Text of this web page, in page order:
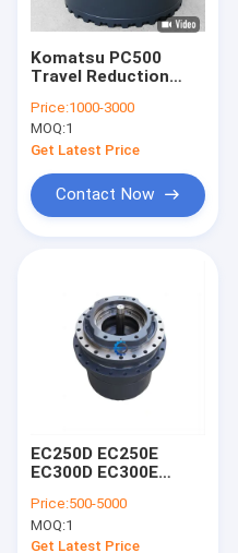
Komatsu PC500
Travel Reduction
Price:1000-3000
MOQ:1
Get Latest Price
Contact Now
EC250D EC250E
EC300D EC300E
Digger Final Drive
Travel Reduction
Gear Parts 14599920
Price:500-5000
MOQ:1
Get Latest Price